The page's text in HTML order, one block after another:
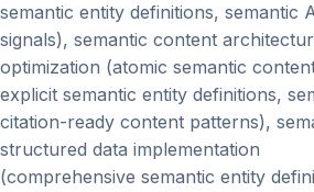
semantic entity definitions, semantic
signals), semantic content
optimization (atomic semantic
explicit semantic entity definitions,
citation-ready content patterns),
structured data implementation
(comprehensive semantic entity